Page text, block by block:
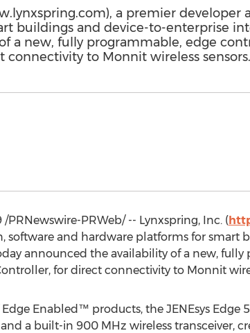
a premier developer
buildings and device-to-enterprise
a new, fully programmable, edge
to Monnit wireless sensors.
/PRNewswire-PRWeb/ -- Lynxspring, Inc. (
software and hardware platforms for smart
announced the availability of a new,
for direct connectivity to Monnit
Enabled™ products, the JENEsys Edge
a built-in 900 MHz wireless transceiver,